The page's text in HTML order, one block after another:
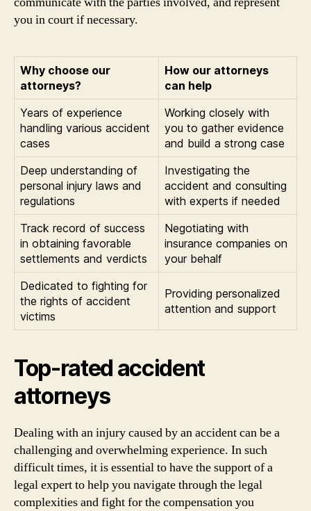
you in court if necessary.
Why choose our
attorneys?
How our attorneys
can help
Years of experience
handling various accident
cases
Working closely with
you to gather evidence
and build a strong case
Deep understanding of
personal injury laws and
regulations
Investigating the
accident and consulting
with experts if needed
Track record of success
in obtaining favorable
settlements and verdicts
Negotiating with
insurance companies on
your behalf
Dedicated to fighting for
the rights of accident
victims
Providing personalized
attention and support
Top-rated accident
attorneys
Dealing with an injury caused by an accident can be a
challenging and overwhelming experience. In such
difficult times, it is essential to have the support of a
legal expert to help you navigate through the legal
complexities and fight for the compensation you